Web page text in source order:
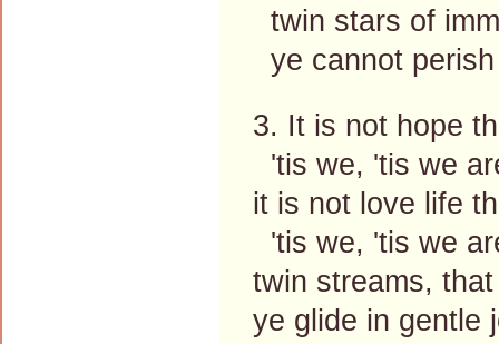
twin stars of
ye cannot
3. It is not hope
'tis we, 'tis we
it is not love life
'tis we, 'tis we
twin streams,
ye glide in gentle